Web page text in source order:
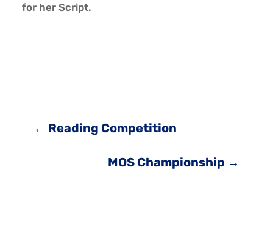
for her Script.
← Reading Competition
MOS Championship →